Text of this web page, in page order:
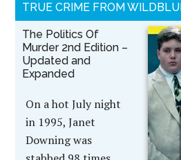
TRUE CRIME FROM
The Politics Of
Murder 2nd Edition –
Updated and
Expanded
On a hot July night
in 1995, Janet
Downing was